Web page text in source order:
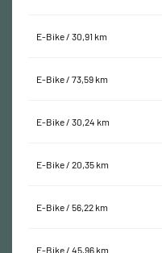
E-Bike / 30,91 km
E-Bike / 73,59 km
E-Bike / 30,24 km
E-Bike / 20,35 km
E-Bike / 56,22 km
E-Bike / 45,96 km